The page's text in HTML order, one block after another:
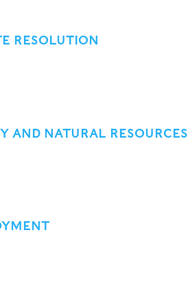
RESOLUTION
AND NATURAL RESOURCES